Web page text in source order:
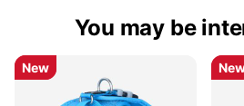
You may be
New
New